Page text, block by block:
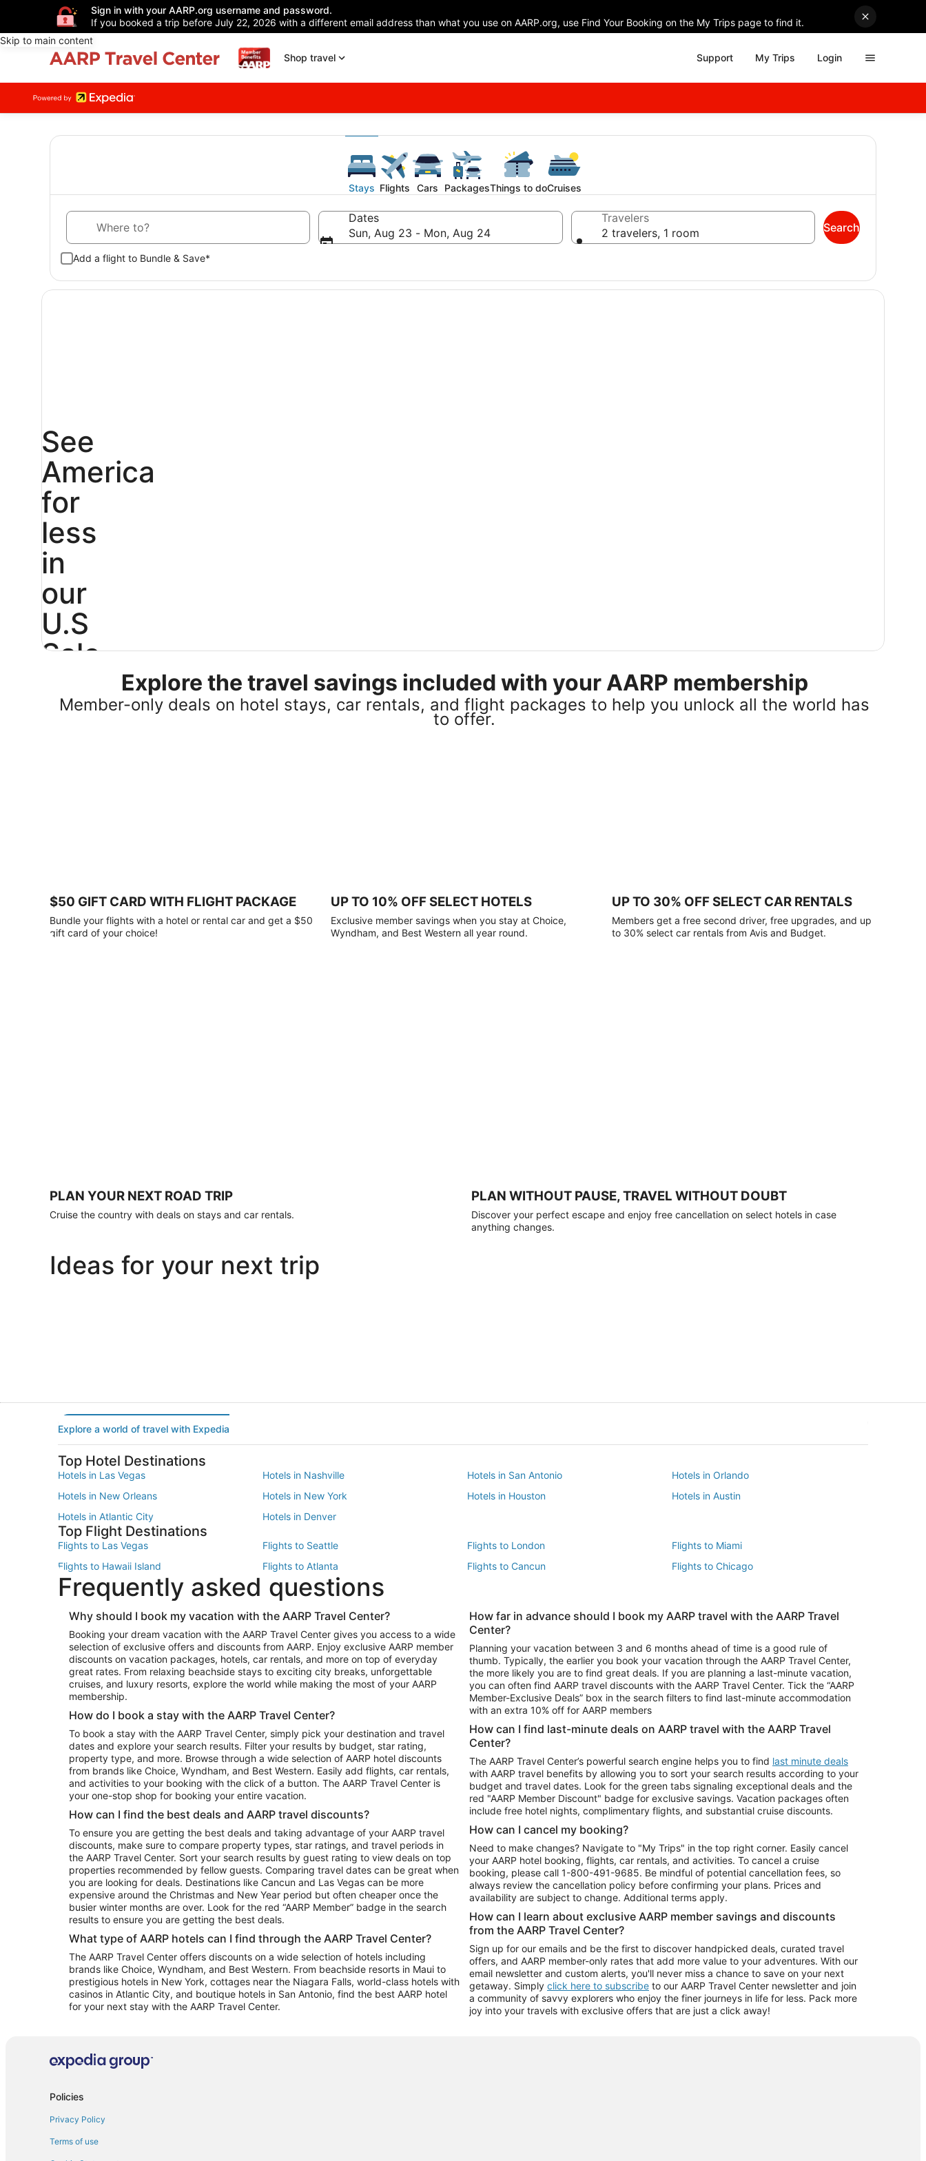
Sign in with your AARP.org username and password.
If you booked a trip before July 22, 2026 with a different email address than what you use on AARP.org, use Find Your Booking on the My Trips page to find it.
Skip to main content
Shop travel
Support My Trips Login
Stays Flights Cars PackagesThings to doCruises
Dates
Sun, Aug 23 - Mon, Aug 24
Travelers
2 travelers, 1 room
Add a flight to Bundle & Save*
Search
See
America
for
less
in
our
U.S
Sale
25%
gift
card
with
apply.
Book
Explore the travel savings included with your AARP membership
Member-only deals on hotel stays, car rentals, and flight packages to help you unlock all the world has
to offer.
$50 GIFT CARD WITH FLIGHT PACKAGE
Bundle your flights with a hotel or rental car and get a $50
gift card of your choice!
UP TO 10% OFF SELECT HOTELS
Exclusive member savings when you stay at Choice,
Wyndham, and Best Western all year round.
UP TO 30% OFF SELECT CAR RENTALS
Members get a free second driver, free upgrades, and up
to 30% select car rentals from Avis and Budget.
PLAN YOUR NEXT ROAD TRIP
Cruise the country with deals on stays and car rentals.
PLAN WITHOUT PAUSE, TRAVEL WITHOUT DOUBT
Discover your perfect escape and enjoy free cancellation on select hotels in case
anything changes.
Ideas for your next trip
Explore a world of travel with Expedia
Top Hotel Destinations
Hotels in Las Vegas Hotels in Nashville Hotels in San Antonio
Hotels in Orlando
Hotels in New Orleans
Hotels in New York Hotels in Houston
Hotels in Austin
Hotels in Atlantic City
Hotels in Denver
Top Flight Destinations
Flights to Las Vegas Flights to Seattle Flights to London
Flights to Miami
Flights to Hawaii Island
Flights to Atlanta Flights to Cancun
Flights to Chicago
Flights to New York
Flights to Los Angeles
Top Vacation Package Destinations
Vacation Package to New York Vacation Package to Maui Vacation Package to Las Vegas
Vacation Package to Branson
Vacation Package to Miami
Vacation Package to Myrtle Beach Vacation Package to Niagara Falls
Vacation Package to Fort Lauderdale
Vacation Package to Puerto Vallarta
Top Car Rental Destinations
Car Rentals in Orlando Car Rentals in Las Vegas Car Rentals in Phoenix
Car Rentals in Denver
Car Rentals in Atlanta
Car Rentals in Seattle
Car Rentals in Portland
Frequently asked questions
Why should I book my vacation with the AARP Travel Center?
Booking your dream vacation with the AARP Travel Center gives you access to a wide
selection of exclusive offers and discounts from AARP. Enjoy exclusive AARP member
discounts on vacation packages, hotels, car rentals, and more on top of everyday
great rates. From relaxing beachside stays to exciting city breaks, unforgettable
cruises, and luxury resorts, explore the world while making the most of your AARP
membership.
How do I book a stay with the AARP Travel Center?
To book a stay with the AARP Travel Center, simply pick your destination and travel
dates and explore your search results. Filter your results by budget, star rating,
property type, and more. Browse through a wide selection of AARP hotel discounts
from brands like Choice, Wyndham, and Best Western. Easily add flights, car rentals,
and activities to your booking with the click of a button. The AARP Travel Center is
your one-stop shop for booking your entire vacation.
How can I find the best deals and AARP travel discounts?
To ensure you are getting the best deals and taking advantage of your AARP travel
discounts, make sure to compare property types, star ratings, and travel periods in
the AARP Travel Center. Sort your search results by guest rating to view deals on top
properties recommended by fellow guests. Comparing travel dates can be great when
you are looking for deals. Destinations like Cancun and Las Vegas can be more
expensive around the Christmas and New Year period but often cheaper once the
busier winter months are over. Look for the red “AARP Member” badge in the search
results to ensure you are getting the best deals.
What type of AARP hotels can I find through the AARP Travel Center?
The AARP Travel Center offers discounts on a wide selection of hotels including
brands like Choice, Wyndham, and Best Western. From beachside resorts in Maui to
prestigious hotels in New York, cottages near the Niagara Falls, world-class hotels with
casinos in Atlantic City, and boutique hotels in San Antonio, find the best AARP hotel
for your next stay with the AARP Travel Center.
How far in advance should I book my AARP travel with the AARP Travel
Center?
Planning your vacation between 3 and 6 months ahead of time is a good rule of
thumb. Typically, the earlier you book your vacation through the AARP Travel Center,
the more likely you are to find great deals. If you are planning a last-minute vacation,
you can often find AARP travel discounts with the AARP Travel Center. Tick the “AARP
Member-Exclusive Deals” box in the search filters to find last-minute accommodation
with an extra 10% off for AARP members
How can I find last-minute deals on AARP travel with the AARP Travel
Center?
The AARP Travel Center’s powerful search engine helps you to find last minute deals
with AARP travel benefits by allowing you to sort your search results according to your
budget and travel dates. Look for the green tabs signaling exceptional deals and the
red "AARP Member Discount" badge for exclusive savings. Vacation packages often
include free hotel nights, complimentary flights, and substantial cruise discounts.
How can I cancel my booking?
Need to make changes? Navigate to "My Trips" in the top right corner. Easily cancel
your AARP hotel booking, flights, car rentals, and activities. To cancel a cruise
booking, please call 1-800-491-9685. Be mindful of potential cancellation fees, so
always review the cancellation policy before confirming your plans. Prices and
availability are subject to change. Additional terms apply.
How can I learn about exclusive AARP member savings and discounts
from the AARP Travel Center?
Sign up for our emails and be the first to discover handpicked deals, curated travel
offers, and AARP member-only rates that add more value to your adventures. With our
email newsletter and custom alerts, you'll never miss a chance to save on your next
getaway. Simply click here to subscribe to our AARP Travel Center newsletter and join
a community of savvy explorers who enjoy the finer journeys in life for less. Pack more
joy into your travels with exclusive offers that are just a click away!
Policies
Privacy Policy
Terms of use